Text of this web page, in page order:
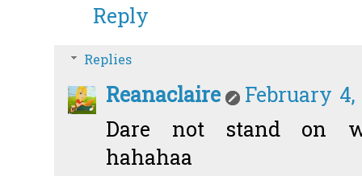
Reply
Replies
Reanaclaire
February 4,
Dare not stand on
hahahaa